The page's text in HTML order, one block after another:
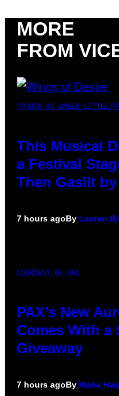
MORE
FROM
(PHOTO BY AMBER LITTLE/
This Musical
a Festival
Then Gaslit
7 hours agoBy Lauren
COURTESY OF PAX
PAX’s New
Comes With a
Giveaway
7 hours agoBy Maha Haq